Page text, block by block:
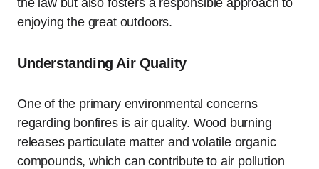
the law but also fosters a responsible approach to
enjoying the great outdoors.
Understanding Air Quality
One of the primary environmental concerns
regarding bonfires is air quality. Wood burning
releases particulate matter and volatile organic
compounds, which can contribute to air pollution